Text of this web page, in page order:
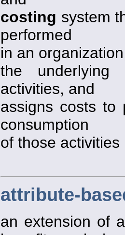
costing system
performed
in an
the
activities, and
assigns costs to
consumption
of those
attribute-
an extension of